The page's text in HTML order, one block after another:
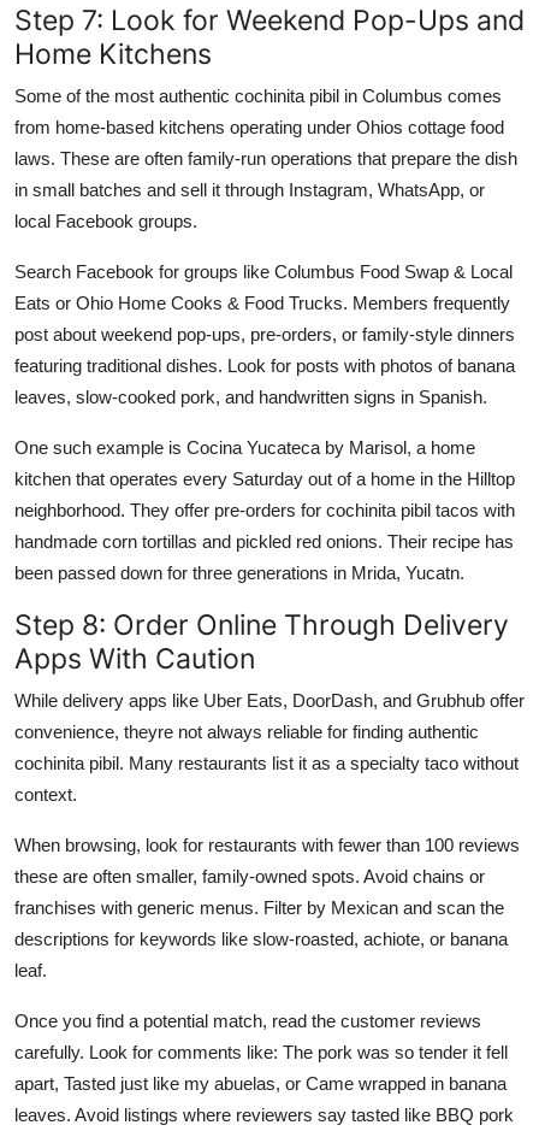
Step 7: Look for Weekend Pop-Ups and
Home Kitchens
Some of the most authentic cochinita pibil in Columbus comes
from home-based kitchens operating under Ohios cottage food
laws. These are often family-run operations that prepare the dish
in small batches and sell it through Instagram, WhatsApp, or
local Facebook groups.
Search Facebook for groups like Columbus Food Swap & Local
Eats or Ohio Home Cooks & Food Trucks. Members frequently
post about weekend pop-ups, pre-orders, or family-style dinners
featuring traditional dishes. Look for posts with photos of banana
leaves, slow-cooked pork, and handwritten signs in Spanish.
One such example is Cocina Yucateca by Marisol, a home
kitchen that operates every Saturday out of a home in the Hilltop
neighborhood. They offer pre-orders for cochinita pibil tacos with
handmade corn tortillas and pickled red onions. Their recipe has
been passed down for three generations in Mrida, Yucatn.
Step 8: Order Online Through Delivery
Apps With Caution
While delivery apps like Uber Eats, DoorDash, and Grubhub offer
convenience, theyre not always reliable for finding authentic
cochinita pibil. Many restaurants list it as a specialty taco without
context.
When browsing, look for restaurants with fewer than 100 reviews
these are often smaller, family-owned spots. Avoid chains or
franchises with generic menus. Filter by Mexican and scan the
descriptions for keywords like slow-roasted, achiote, or banana
leaf.
Once you find a potential match, read the customer reviews
carefully. Look for comments like: The pork was so tender it fell
apart, Tasted just like my abuelas, or Came wrapped in banana
leaves. Avoid listings where reviewers say tasted like BBQ pork